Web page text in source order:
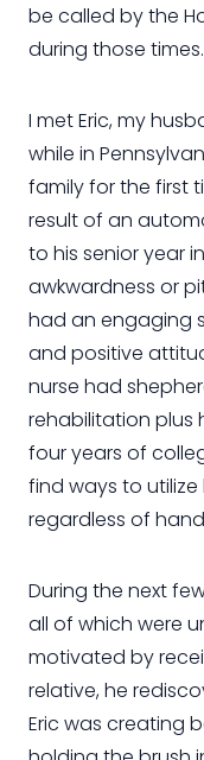
be called by the
during those times.
I met Eric, my
while in
family for the first
result of an
to his senior year
awkwardness or
had an engaging
and positive
nurse had
rehabilitation plus
four years of
find ways to
regardless of
During the next
all of which were
motivated by
relative, he
Eric was creating